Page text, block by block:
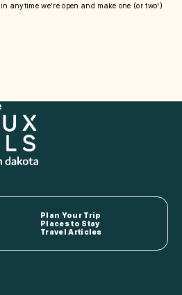
anytime we’re open and make one (or two!)
Plan Your Trip
Places to Stay
Travel Articles